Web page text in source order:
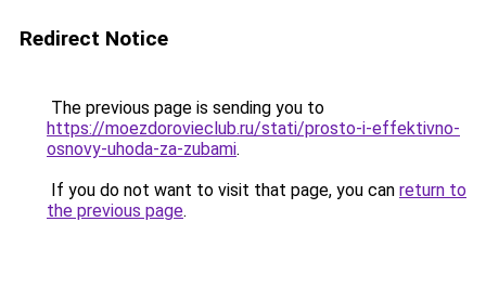
Redirect Notice
The previous page is sending you to
https://moezdorovieclub.ru/stati/prosto-i-effektivno-
osnovy-uhoda-za-zubami.
If you do not want to visit that page, you can return to
the previous page.